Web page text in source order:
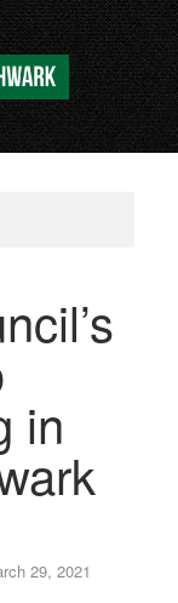
in
29, 2021